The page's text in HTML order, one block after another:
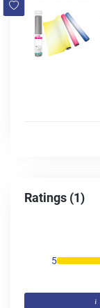
Ratings (1)
5